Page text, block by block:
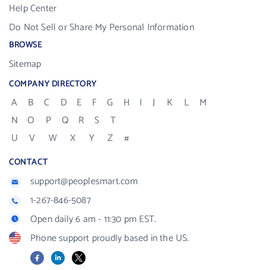
Help Center
Do Not Sell or Share My Personal Information
BROWSE
Sitemap
COMPANY DIRECTORY
A B C D E F G H I J K L
M
N
O P Q R S
T
U
V W X Y Z #
CONTACT
support@peoplesmart.com
1-267-846-5087
Open daily 6 am - 11:30 pm EST.
Phone support proudly based in the US.
FacebookLinkedIn
X